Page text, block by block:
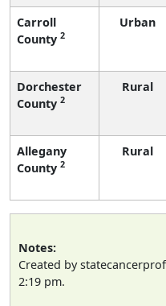
Carroll
County 2
Urban
Dorchester
County 2
Rural
Allegany
County 2
Rural
Notes:
Created by
2:19 pm.